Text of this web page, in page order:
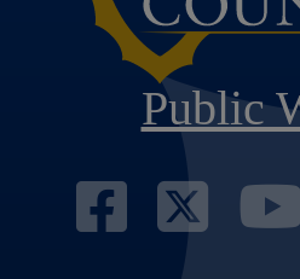
Public
Visit